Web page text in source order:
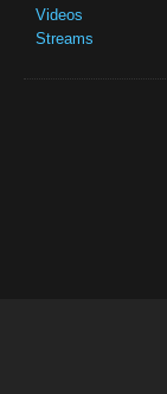
Videos
Streams